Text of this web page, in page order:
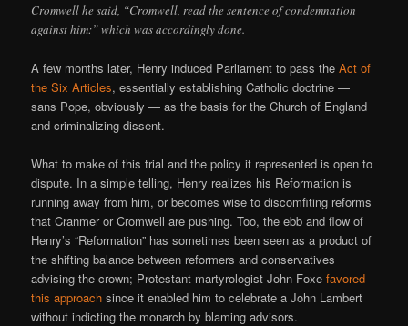
Cromwell he said, “Cromwell, read the sentence of condemnation
against him:” which was accordingly done.
A few months later, Henry induced Parliament to pass theAct of
the Six Articles, essentially establishing Catholic doctrine —
sans Pope, obviously — as the basis for the Church of England
and criminalizing dissent.
What to make of this trial and the policy it represented is open to
dispute. In a simple telling, Henry realizes his Reformation is
running away from him, or becomes wise to discomfiting reforms
that Cranmer or Cromwell are pushing. Too, the ebb and flow of
Henry’s “Reformation” has sometimes been seen as a product of
the shifting balance between reformers and conservatives
advising the crown; Protestant martyrologist John Foxefavored
this approach since it enabled him to celebrate a John Lambert
without indicting the monarch by blaming advisors.